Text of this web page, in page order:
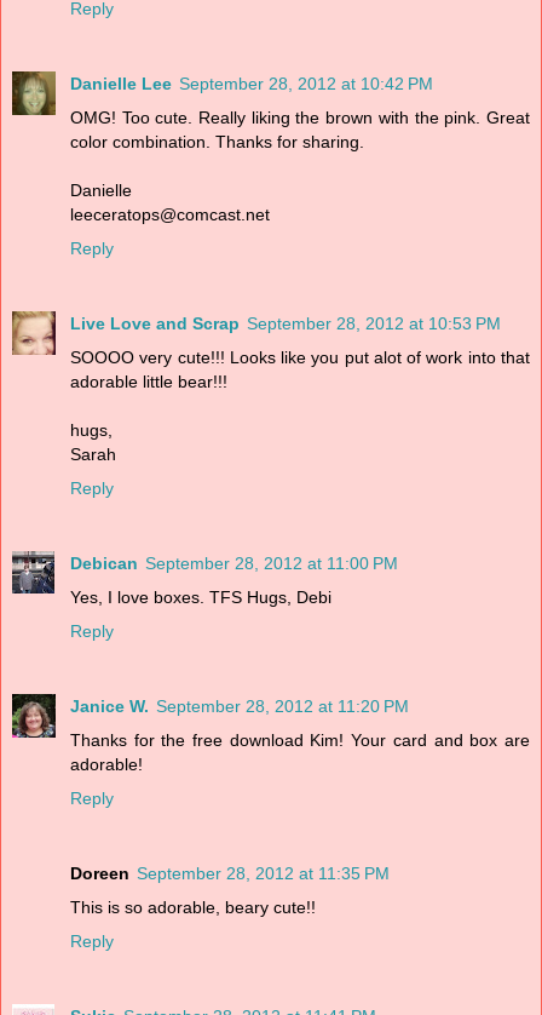
Reply
Danielle Lee September 28, 2012 at 10:42 PM
OMG! Too cute. Really liking the brown with the pink. Great
color combination. Thanks for sharing.
Danielle
leeceratops@comcast.net
Reply
Live Love and Scrap September 28, 2012 at 10:53 PM
SOOOO very cute!!! Looks like you put alot of work into that
adorable little bear!!!
hugs,
Sarah
Reply
Debican September 28, 2012 at 11:00 PM
Yes, I love boxes. TFS Hugs, Debi
Reply
Janice W. September 28, 2012 at 11:20 PM
Thanks for the free download Kim! Your card and box are
adorable!
Reply
Doreen September 28, 2012 at 11:35 PM
This is so adorable, beary cute!!
Reply